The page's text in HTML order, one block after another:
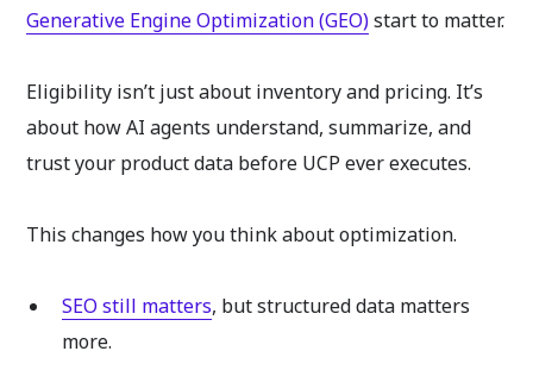
Generative Engine Optimization (GEO)start to matter.
Eligibility isn’t just about inventory and pricing. It’s
about how AI agents understand, summarize, and
trust your product data before UCP ever executes.
This changes how you think about optimization.
SEO still matters, but structured data matters
more.